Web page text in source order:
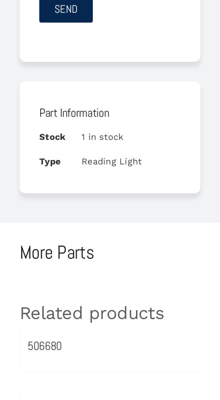
Part Information
Stock 1 in stock
Type Reading Light
More Parts
Related products
506680